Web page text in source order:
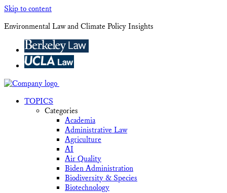
Skip to content
Environmental Law and Climate Policy Insights
TOPICS
Categories
Academia
Administrative Law
Agriculture
AI
Air Quality
Biden Administration
Biodiversity & Species
Biotechnology